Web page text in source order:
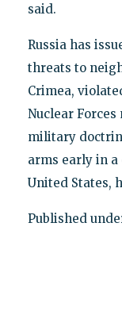
said.
Russia has
threats to
Crimea,
Nuclear
military
arms early in a
United States,
Published